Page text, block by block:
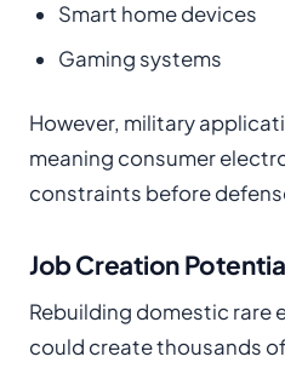
Smart home devices
Gaming systems
However, military
meaning consumer
constraints before
Job Creation
Rebuilding domestic rare
could create thousands